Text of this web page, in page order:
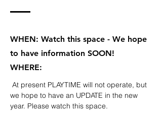
WHEN: Watch this space - We hope
to have information SOON!
WHERE:
At present PLAYTIME will not operate, but
we hope to have an UPDATE in the new
year. Please watch this space.